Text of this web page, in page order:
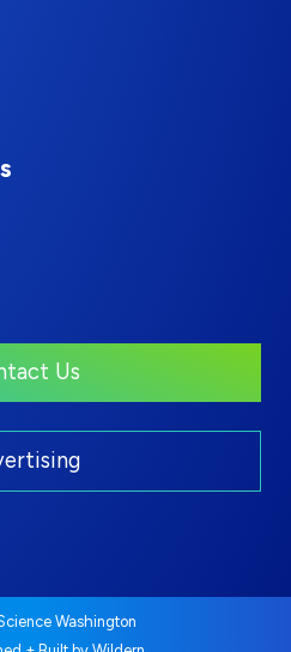
Us
Washington